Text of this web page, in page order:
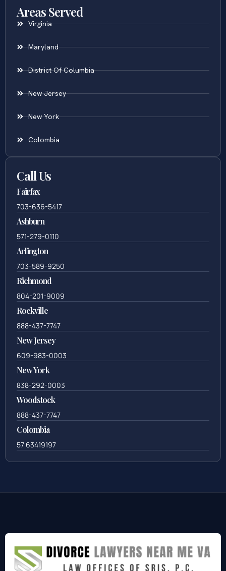
Areas Served
Virginia
Maryland
District Of Columbia
New Jersey
New York
Colombia
Call Us
Fairfax
703-636-5417
Ashburn
571-279-0110
Arlington
703-589-9250
Richmond
804-201-9009
Rockville
888-437-7747
New Jersey
609-983-0003
New York
838-292-0003
Woodstock
888-437-7747
Colombia
57 63419197